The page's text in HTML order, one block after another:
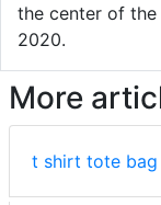
the center of
2020.
More
t shirt tote